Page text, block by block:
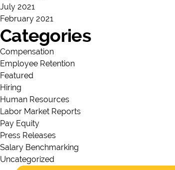
July 2021
February 2021
Categories
Compensation
Employee Retention
Featured
Hiring
Human Resources
Labor Market Reports
Pay Equity
Press Releases
Salary Benchmarking
Uncategorized